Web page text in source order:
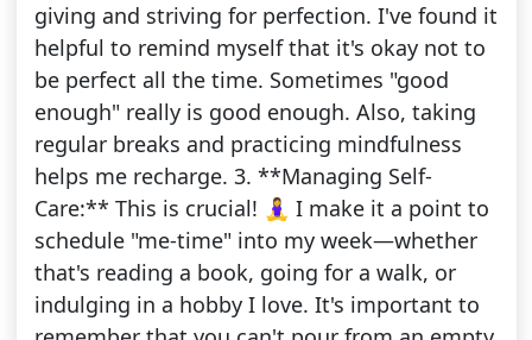
giving and striving for perfection. I've found it
helpful to remind myself that it's okay not to
be perfect all the time. Sometimes "good
enough" really is good enough. Also, taking
regular breaks and practicing mindfulness
helps me recharge. 3. **Managing Self-
Care:** This is crucial! 🧘‍♀️ I make it a point to
schedule "me-time" into my week—whether
that's reading a book, going for a walk, or
indulging in a hobby I love. It's important to